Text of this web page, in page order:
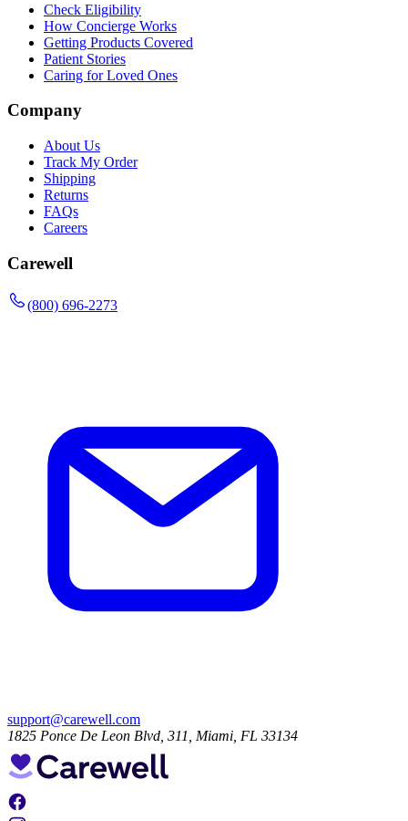
Check Eligibility
How Concierge Works
Getting Products Covered
Patient Stories
Caring for Loved Ones
Company
About Us
Track My Order
Shipping
Returns
FAQs
Careers
Carewell
(800) 696-2273
support@carewell.com
1825 Ponce De Leon Blvd, 311, Miami, FL 33134